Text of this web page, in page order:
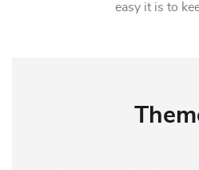
easy it is to